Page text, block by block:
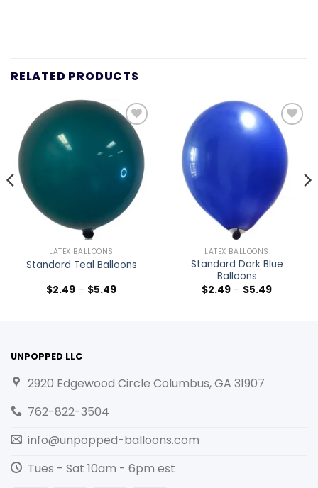
RELATED PRODUCTS
Add to
wishlist
LATEX BALLOONS
Standard Teal Balloons
$2.49 – $5.49
Add to
wishlist
LATEX BALLOONS
Standard Dark Blue
Balloons
$2.49 – $5.49
UNPOPPED LLC
2920 Edgewood Circle Columbus, GA 31907
762-822-3504
info@unpopped-balloons.com
Tues - Sat 10am - 6pm est